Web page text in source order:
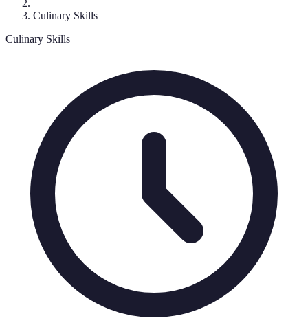
Culinary Skills
Culinary Skills